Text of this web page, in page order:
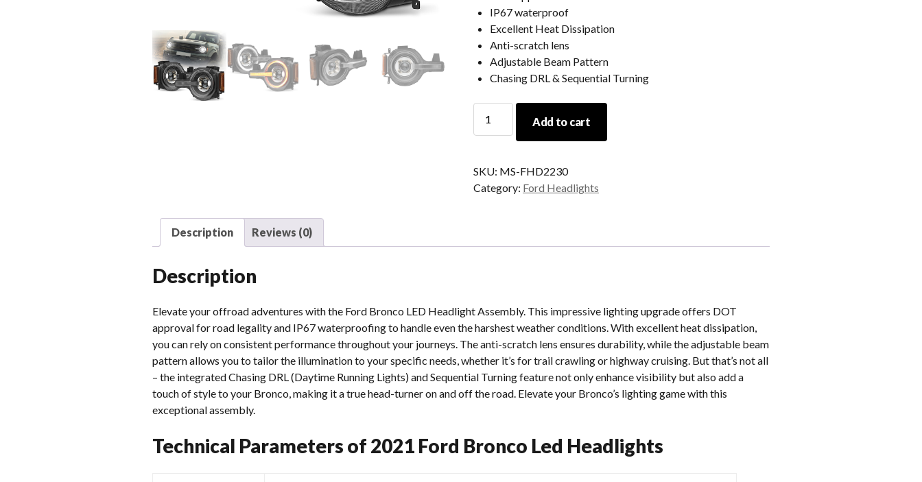
IP67 waterproof
Excellent Heat Dissipation
Anti-scratch lens
Adjustable Beam Pattern
Chasing DRL & Sequential Turning
2022
Bronco
Led
Aftermarket
quantity
Add to cart
SKU: MS-FHD2230
Category: Ford Headlights
Description Reviews (0)
Description
Elevate your offroad adventures with the Ford Bronco LED Headlight Assembly. This impressive lighting upgrade offers DOT
approval for road legality and IP67 waterproofing to handle even the harshest weather conditions. With excellent heat dissipation,
you can rely on consistent performance throughout your journeys. The anti-scratch lens ensures durability, while the adjustable beam
pattern allows you to tailor the illumination to your specific needs, whether it’s for trail crawling or highway cruising. But that’s not all
– the integrated Chasing DRL (Daytime Running Lights) and Sequential Turning feature not only enhance visibility but also add a
touch of style to your Bronco, making it a true head-turner on and off the road. Elevate your Bronco’s lighting game with this
exceptional assembly.
Technical Parameters of 2021 Ford Bronco Led Headlights